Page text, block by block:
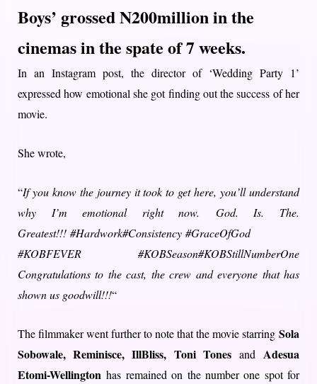
Boys’ grossed N200million in the
cinemas in the spate of 7 weeks.
In an Instagram post, the director of ‘Wedding Party 1’
expressed how emotional she got finding out the success of her
movie.
She wrote,
“If you know the journey it took to get here, you’ll understand
why I’m emotional right now. God. Is. The.
Greatest!!! #Hardwork#Consistency #GraceOfGod
#KOBFEVER #KOBSeason#KOBStillNumberOne
Congratulations to the cast, the crew and everyone that has
shown us goodwill!!!“
The filmmaker went further to note that the movie starring Sola
Sobowale, Reminisce, IllBliss, Toni Tonesand Adesua
Etomi-Wellington has remained on the number one spot for